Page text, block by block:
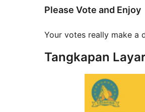
Please Vote and Enjoy
Your votes really make a
Tangkapan Layar